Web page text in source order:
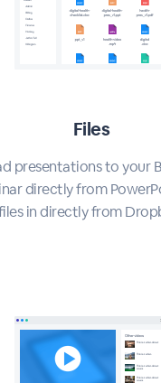
Files
presentations to your
directly from
in directly from